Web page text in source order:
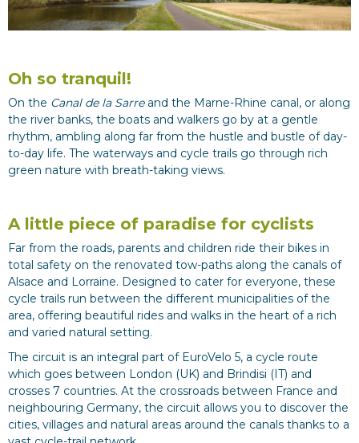
Oh so tranquil!
On the Canal de la Sarreand the Marne-Rhine canal, or along
the river banks, the boats and walkers go by at a gentle
rhythm, ambling along far from the hustle and bustle of day-
to-day life. The waterways and cycle trails go through rich
green nature with breath-taking views.
A little piece of paradise for cyclists
Far from the roads, parents and children ride their bikes in
total safety on the renovated tow-paths along the canals of
Alsace and Lorraine. Designed to cater for everyone, these
cycle trails run between the different municipalities of the
area, offering beautiful rides and walks in the heart of a rich
and varied natural setting.
The circuit is an integral part of EuroVelo 5, a cycle route
which goes between London (UK) and Brindisi (IT) and
crosses 7 countries. At the crossroads between France and
neighbouring Germany, the circuit allows you to discover the
cities, villages and natural areas around the canals thanks to a